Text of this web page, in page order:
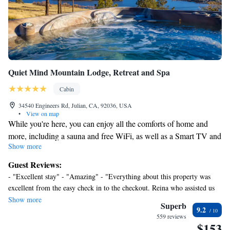
Quiet Mind Mountain Lodge, Retreat and Spa
Cabin
34540 Engineers Rd, Julian, CA, 92036, USA
•
View on map
While you're here, you can enjoy all the comforts of home and
more, including a sauna and free WiFi, as well as a Smart TV and
an iPod dock. Other amenities include Egyptian cotton sheets,
designer toiletries, premium bedding, and a Tempur-Pedic bed.
Show more
Guest Reviews:
- "Excellent stay" - "Amazing" - "Everything about this property was
excellent from the easy check in to the checkout. Reina who assisted us
with check in was very welcoming and made us feel like VIP. The
continental breakfast was good and had a great selection. We will
definitely stay here again in the fall. " - " Very relaxing and quiet little
Show more
Superb
559 reviews
9.2